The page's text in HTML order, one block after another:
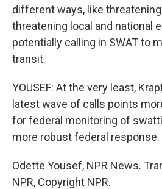
different ways, like
threatening local and national
potentially calling in SWAT to
transit.
YOUSEF: At the very least,
latest wave of calls points
for federal monitoring of
more robust federal response.
Odette Yousef, NPR News.
NPR, Copyright NPR.